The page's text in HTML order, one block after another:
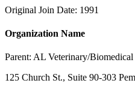
Original Join Date: 1991
Organization Name
Parent: AL Veterinary/Biomedical
125 Church St., Suite 90-303